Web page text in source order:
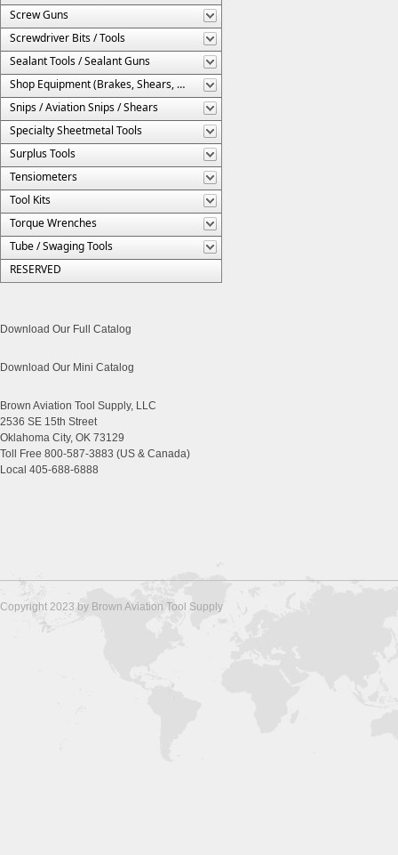
Screw Guns
Screwdriver Bits / Tools
Sealant Tools / Sealant Guns
Shop Equipment (Brakes, Shears, Etc.)
Snips / Aviation Snips / Shears
Specialty Sheetmetal Tools
Surplus Tools
Tensiometers
Tool Kits
Torque Wrenches
Tube / Swaging Tools
RESERVED
Download Our Full Catalog
Download Our Mini Catalog
Brown Aviation Tool Supply, LLC
2536 SE 15th Street
Oklahoma City, OK 73129
Toll Free 800-587-3883 (US & Canada)
Local 405-688-6888
Copyright 2023 by Brown Aviation Tool Supply